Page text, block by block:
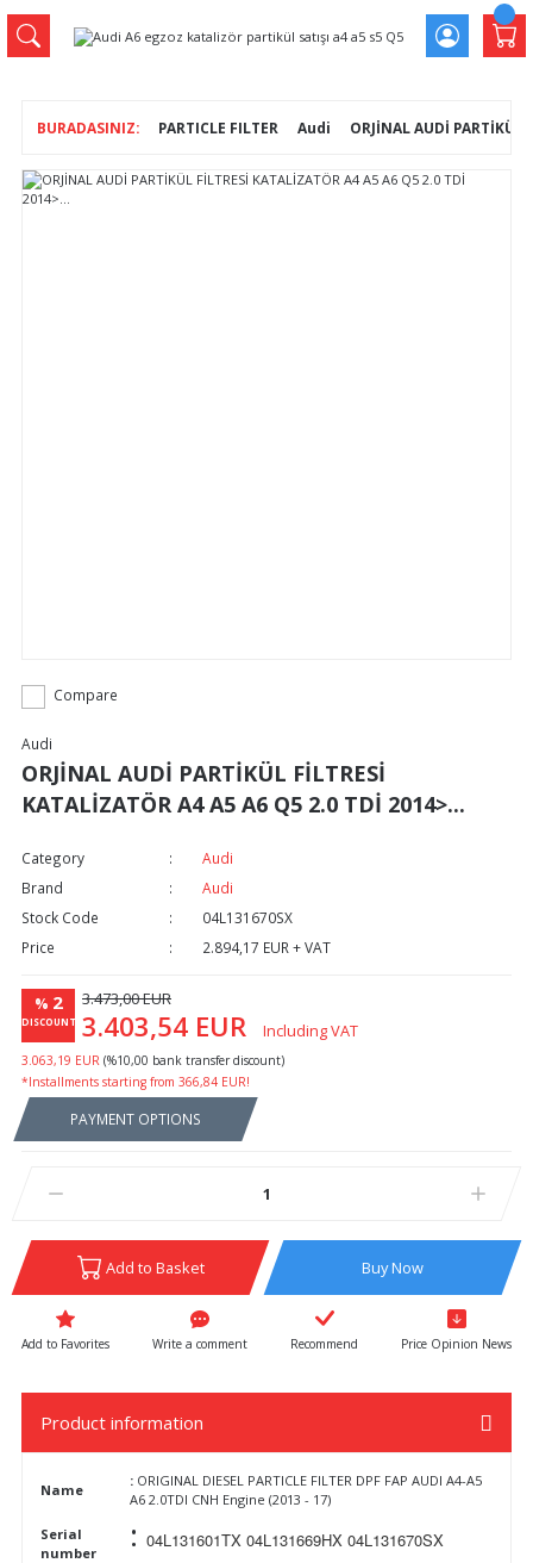
PARTICLE FILTER Audi ORJİNAL AUDİ PARTİKÜL
Compare
Audi
ORJİNAL AUDİ PARTİKÜL FİLTRESİ
KATALİZATÖR A4 A5 A6 Q5 2.0 TDİ 2014>...
Category
Audi
Brand
Audi
Stock Code
04L131670SX
Price
2.894,17 EUR + VAT
% 2
DISCOUNT
3.473,00 EUR
3.403,54 EUR Including VAT
3.063,19 EUR (%10,00 bank transfer discount)
*Installments starting from 366,84 EUR!
PAYMENT OPTIONS
Add to Basket Buy Now
Write a comment Recommend Price Opinion News
Product information
Name
: ORIGINAL DIESEL PARTICLE FILTER DPF FAP AUDI A4-A5
A6 2.0TDI CNH Engine (2013 - 17)
Serial
number
: 04L131601TX 04L131669HX 04L131670SX